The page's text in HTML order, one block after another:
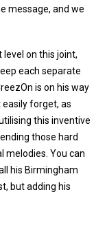
message, and we
on this joint,
each separate
is on his way
easily forget, as
this inventive
those hard
melodies. You can
his Birmingham
but adding his